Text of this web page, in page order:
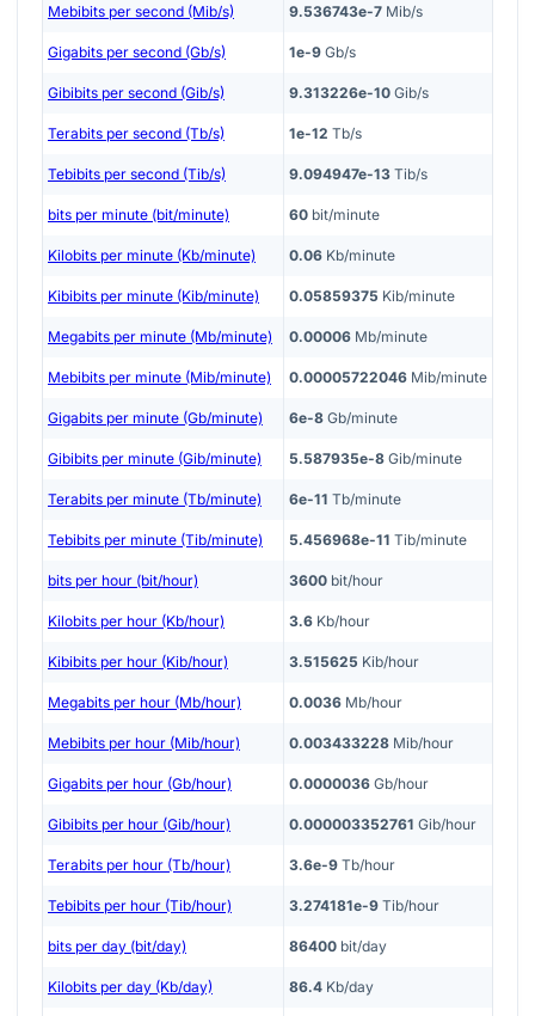
Mebibits per second (Mib/s) 9.536743e-7 Mib/s
Gigabits per second (Gb/s) 1e-9 Gb/s
Gibibits per second (Gib/s) 9.313226e-10 Gib/s
Terabits per second (Tb/s) 1e-12 Tb/s
Tebibits per second (Tib/s) 9.094947e-13 Tib/s
bits per minute (bit/minute) 60 bit/minute
Kilobits per minute (Kb/minute) 0.06 Kb/minute
Kibibits per minute (Kib/minute) 0.05859375 Kib/minute
Megabits per minute (Mb/minute) 0.00006 Mb/minute
Mebibits per minute (Mib/minute) 0.00005722046 Mib/minute
Gigabits per minute (Gb/minute) 6e-8 Gb/minute
Gibibits per minute (Gib/minute) 5.587935e-8 Gib/minute
Terabits per minute (Tb/minute) 6e-11 Tb/minute
Tebibits per minute (Tib/minute) 5.456968e-11 Tib/minute
bits per hour (bit/hour) 3600 bit/hour
Kilobits per hour (Kb/hour) 3.6 Kb/hour
Kibibits per hour (Kib/hour) 3.515625 Kib/hour
Megabits per hour (Mb/hour) 0.0036 Mb/hour
Mebibits per hour (Mib/hour) 0.003433228 Mib/hour
Gigabits per hour (Gb/hour) 0.0000036 Gb/hour
Gibibits per hour (Gib/hour) 0.000003352761 Gib/hour
Terabits per hour (Tb/hour) 3.6e-9 Tb/hour
Tebibits per hour (Tib/hour) 3.274181e-9 Tib/hour
bits per day (bit/day) 86400 bit/day
Kilobits per day (Kb/day) 86.4 Kb/day